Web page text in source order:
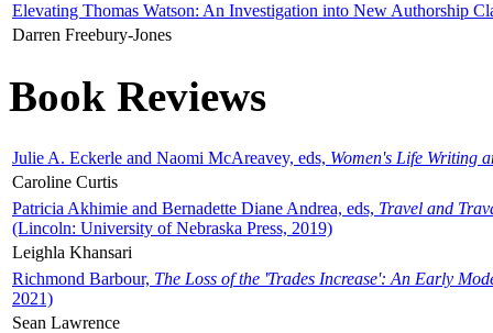
Elevating Thomas Watson: An Investigation into New Authorship
Darren Freebury-Jones
Book Reviews
Julie A. Eckerle and Naomi McAreavey, eds, Women's Life Writing
Caroline Curtis
Patricia Akhimie and Bernadette Diane Andrea, eds, Travel and
(Lincoln: University of Nebraska Press, 2019)
Leighla Khansari
Richmond Barbour, The Loss of the 'Trades Increase': An Early
2021)
Sean Lawrence